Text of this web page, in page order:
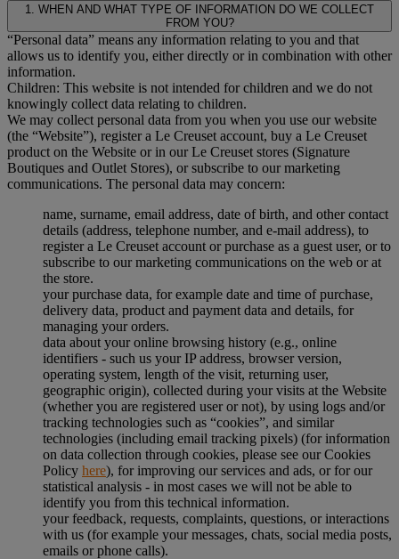
1. WHEN AND WHAT TYPE OF INFORMATION DO WE COLLECT
FROM YOU?
“Personal data” means any information relating to you and that
allows us to identify you, either directly or in combination with other
information.
Children: This website is not intended for children and we do not
knowingly collect data relating to children.
We may collect personal data from you when you use our website
(the “Website”), register a Le Creuset account, buy a Le Creuset
product on the Website or in our Le Creuset stores (Signature
Boutiques and Outlet Stores), or subscribe to our marketing
communications. The personal data may concern:
name, surname, email address, date of birth, and other contact
details (address, telephone number, and e-mail address), to
register a Le Creuset account or purchase as a guest user, or to
subscribe to our marketing communications on the web or at
the store.
your purchase data, for example date and time of purchase,
delivery data, product and payment data and details, for
managing your orders.
data about your online browsing history (e.g., online
identifiers - such us your IP address, browser version,
operating system, length of the visit, returning user,
geographic origin), collected during your visits at the Website
(whether you are registered user or not), by using logs and/or
tracking technologies such as “cookies”, and similar
technologies (including email tracking pixels) (for information
on data collection through cookies, please see our Cookies
Policy here), for improving our services and ads, or for our
statistical analysis - in most cases we will not be able to
identify you from this technical information.
your feedback, requests, complaints, questions, or interactions
with us (for example your messages, chats, social media posts,
emails or phone calls).